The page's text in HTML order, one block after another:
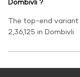
Dombivli ?
The top-end variant
2,36,125 in Dombivli.